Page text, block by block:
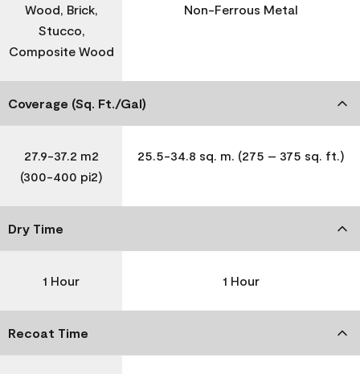
Wood, Brick,
Stucco,
Composite Wood
Non-Ferrous Metal
Coverage (Sq. Ft./Gal)
27.9-37.2 m2
(300-400 pi2)
25.5-34.8 sq. m. (275 – 375 sq. ft.)
Dry Time
1 Hour 1 Hour
Recoat Time